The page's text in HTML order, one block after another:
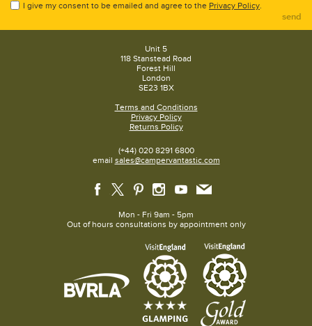
I give my consent to be emailed and agree to the Privacy Policy.
send
Unit 5
118 Stanstead Road
Forest Hill
London
SE23 1BX
Terms and Conditions
Privacy Policy
Returns Policy
(+44) 020 8291 6800
email sales@campervantastic.com
Mon - Fri 9am - 5pm
Out of hours consultations by appointment only